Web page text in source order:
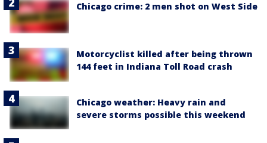
Chicago crime: 2 men shot on West Side
Motorcyclist killed after being thrown
144 feet in Indiana Toll Road crash
Chicago weather: Heavy rain and
severe storms possible this weekend